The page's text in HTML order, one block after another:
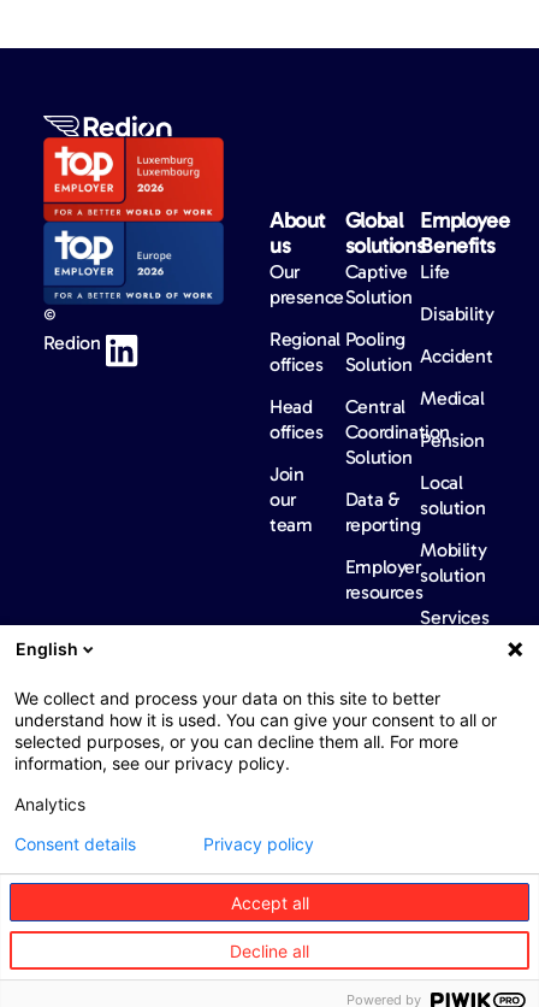
©
Redion
About
us​
Our
presence
Regional
offices
Head
offices
Join
our
team
Global
solutions​
Captive
Solution
Pooling
Solution
Central
Coordination
Solution
Data &
reporting
Employer
resources
Employee
Benefits​
Life
Disability
Accident
Medical
Pension
Local
solution
Mobility
solution
Services
Overview
Network
partners
Events
Our
FAQ
ProcurementAccessibility
English
We collect and process your data on this site to better
understand how it is used. You can give your consent to all or
selected purposes, or you can decline them all. For more
information, see our privacy policy.
Analytics
Accept all
Decline all
Consent details Privacy policy
Powered by